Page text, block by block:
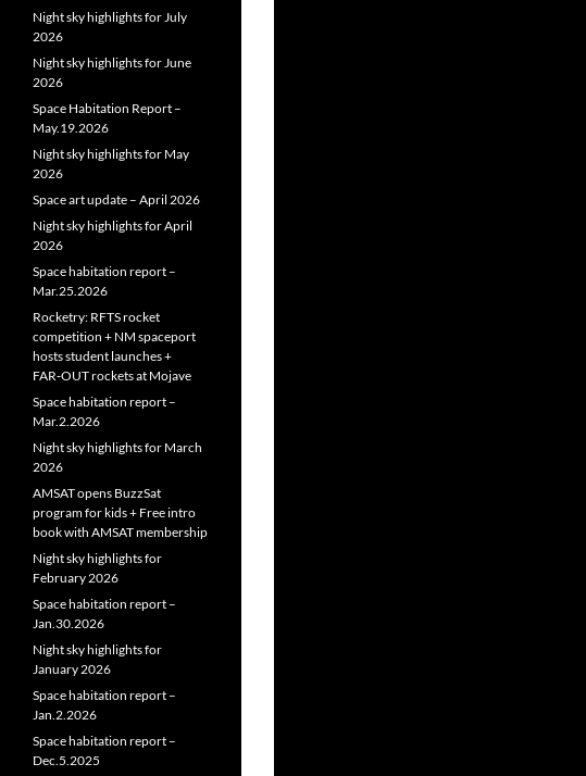
Night sky highlights for July
2026
Night sky highlights for June
2026
Space Habitation Report –
May.19.2026
Night sky highlights for May
2026
Space art update – April 2026
Night sky highlights for April
2026
Space habitation report –
Mar.25.2026
Rocketry: RFTS rocket
competition + NM spaceport
hosts student launches +
FAR‑OUT rockets at Mojave
Space habitation report –
Mar.2.2026
Night sky highlights for March
2026
AMSAT opens BuzzSat
program for kids + Free intro
book with AMSAT membership
Night sky highlights for
February 2026
Space habitation report –
Jan.30.2026
Night sky highlights for
January 2026
Space habitation report –
Jan.2.2026
Space habitation report –
Dec.5.2025